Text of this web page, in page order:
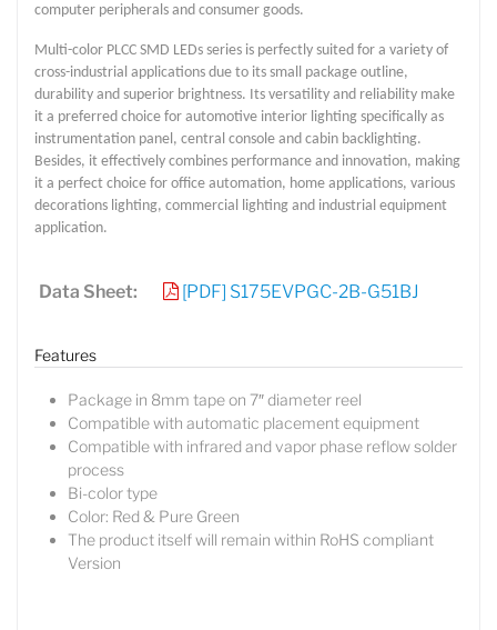
computer peripherals and consumer goods.
Multi-color PLCC SMD LEDs series is perfectly suited for a variety of
cross-industrial applications due to its small package outline,
durability and superior brightness. Its versatility and reliability make
it a preferred choice for automotive interior lighting specifically as
instrumentation panel, central console and cabin backlighting.
Besides, it effectively combines performance and innovation, making
it a perfect choice for office automation, home applications, various
decorations lighting, commercial lighting and industrial equipment
application.
Data Sheet: [PDF] S175EVPGC-2B-G51BJ
Features
Package in 8mm tape on 7″ diameter reel
Compatible with automatic placement equipment
Compatible with infrared and vapor phase reflow solder
process
Bi-color type
Color: Red & Pure Green
The product itself will remain within RoHS compliant
Version